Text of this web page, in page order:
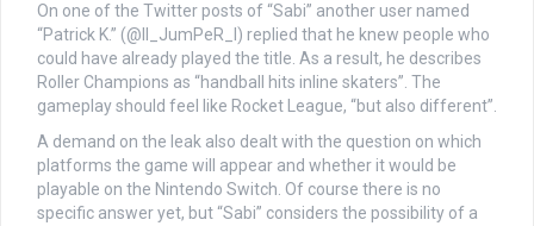
On one of the Twitter posts of “Sabi” another user named
“Patrick K.” (@II_JumPeR_I) replied that he knew people who
could have already played the title. As a result, he describes
Roller Champions as “handball hits inline skaters”. The
gameplay should feel like Rocket League, “but also different”.
A demand on the leak also dealt with the question on which
platforms the game will appear and whether it would be
playable on the Nintendo Switch. Of course there is no
specific answer yet, but “Sabi” considers the possibility of a